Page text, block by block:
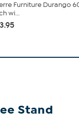
Furniture Durango
wi...
Stand